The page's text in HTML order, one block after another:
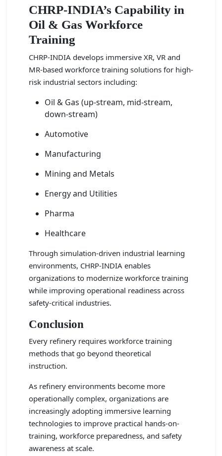
CHRP-INDIA’s Capability in
Oil & Gas Workforce
Training
CHRP-INDIA develops immersive XR, VR and
MR-based workforce training solutions for high-
risk industrial sectors including:
Oil & Gas (up-stream, mid-stream,
down-stream)
Automotive
Manufacturing
Mining and Metals
Energy and Utilities
Pharma
Healthcare
Through simulation-driven industrial learning
environments, CHRP-INDIA enables
organizations to modernize workforce training
while improving operational readiness across
safety-critical industries.
Conclusion
Every refinery requires workforce training
methods that go beyond theoretical
instruction.
As refinery environments become more
operationally complex, organizations are
increasingly adopting immersive learning
technologies to improve practical hands-on-
training, workforce preparedness, and safety
awareness at scale.